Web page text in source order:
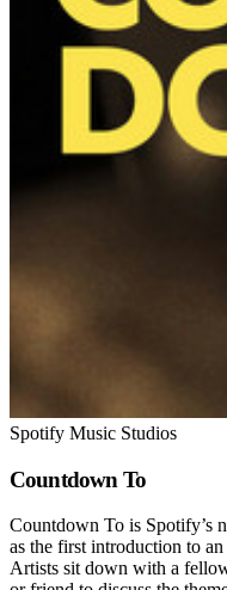
Spotify Music Studios
Countdown To
Countdown To is Spotify’s
as the first introduction to an
Artists sit down with a